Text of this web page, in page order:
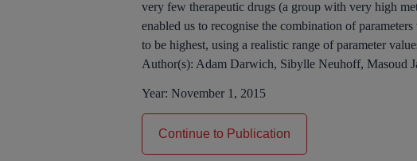
very few therapeutic drugs (a group with very high
enabled us to recognise the combination of
to be highest, using a realistic range of parameter
Author(s): Adam Darwich, Sibylle Neuhoff, Masoud
Year: November 1, 2015
Continue to Publication